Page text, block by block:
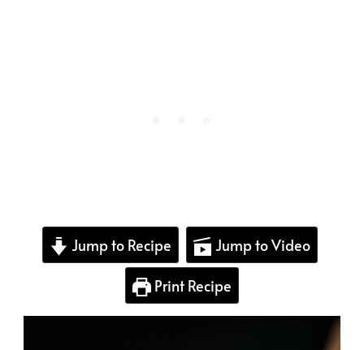
Jump to Recipe
Jump to Video
Print Recipe